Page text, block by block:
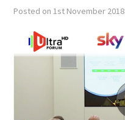
SUBMISSIONS
Posted on1st November 2018